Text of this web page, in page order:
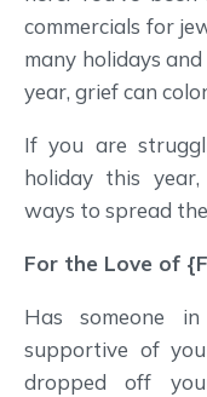
commercials for
many holidays
year, grief can
If you are
holiday this
ways to spread
For the Love of
Has someone
supportive of
dropped off